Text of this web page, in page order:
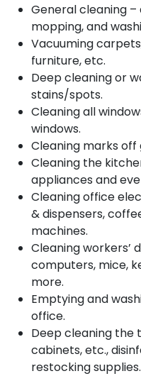
General cleaning –
mopping, and
Vacuuming
furniture, etc.
Deep cleaning or
stains/spots.
Cleaning all
windows.
Cleaning marks off
Cleaning the
appliances and
Cleaning office
& dispensers,
machines.
Cleaning workers’
computers, mice,
more.
Emptying and
office.
Deep cleaning the
cabinets, etc.,
restocking supplies.